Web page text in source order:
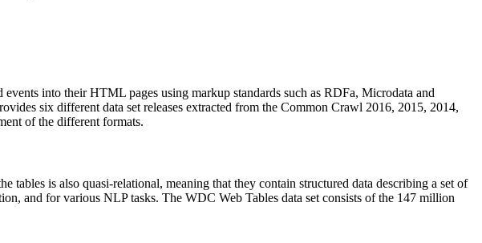
events into their HTML pages using markup standards such as RDFa, Microdata and
six different data set releases extracted from the Common Crawl 2016, 2015, 2014,
of the different formats.
tables is also quasi-relational, meaning that they contain structured data describing a set of
and for various NLP tasks. The WDC Web Tables data set consists of the 147 million